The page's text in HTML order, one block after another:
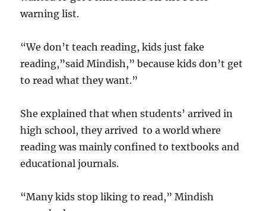
warning list.
“We don’t teach reading, kids just fake
reading,”said Mindish,” because kids don’t get
to read what they want.”
She explained that when students’ arrived in
high school, they arrived to a world where
reading was mainly confined to textbooks and
educational journals.
“Many kids stop liking to read,” Mindish